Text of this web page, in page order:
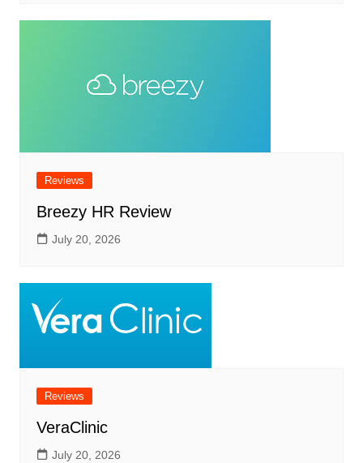
Reviews
Breezy HR Review
July 20, 2026
Reviews
VeraClinic
July 20, 2026